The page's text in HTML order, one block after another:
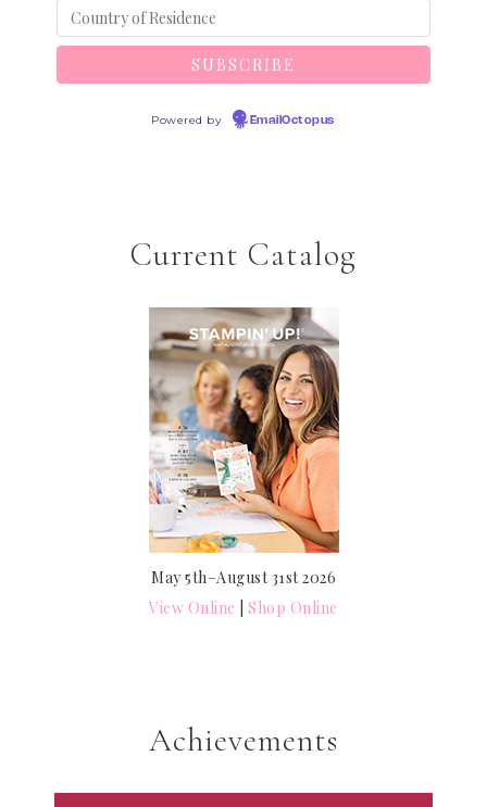
Powered by EmailOctopus
Current Catalog
May 5th–August 31st 2026
View Online |Shop Online
Achievements